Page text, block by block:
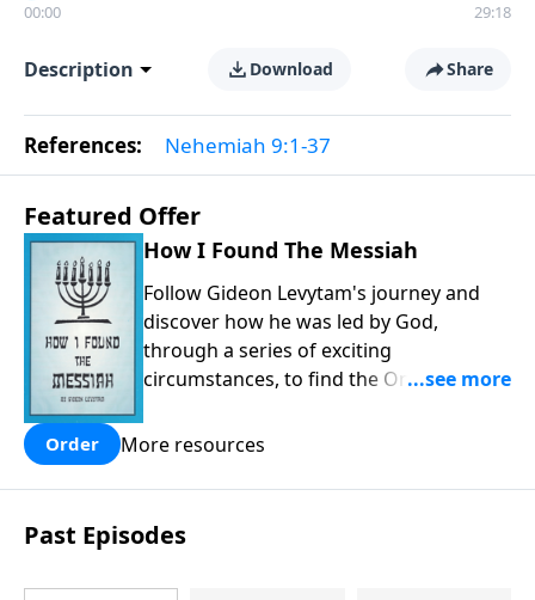
00:00 29:18
Description Download Share
References: Nehemiah 9:1-37
Featured Offer
How I Found The Messiah
Follow Gideon Levytam's journey and
discover how he was led by God,
through a series of exciting
circumstances, to find the One his
Order More resources
Past Episodes